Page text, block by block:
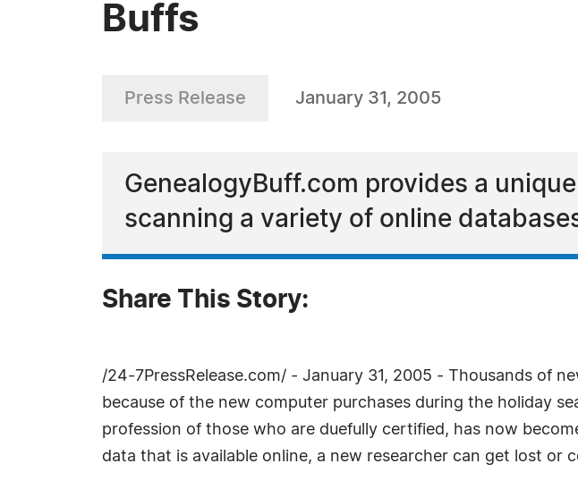
Buffs
Press Release January 31, 2005
GenealogyBuff.com provides a
scanning a variety of online
Share This Story:
/24-7PressRelease.com/ - January 31, 2005 - Thousands of
because of the new computer purchases during the holiday
profession of those who are duefully certified, has now
data that is available online, a new researcher can get lost or